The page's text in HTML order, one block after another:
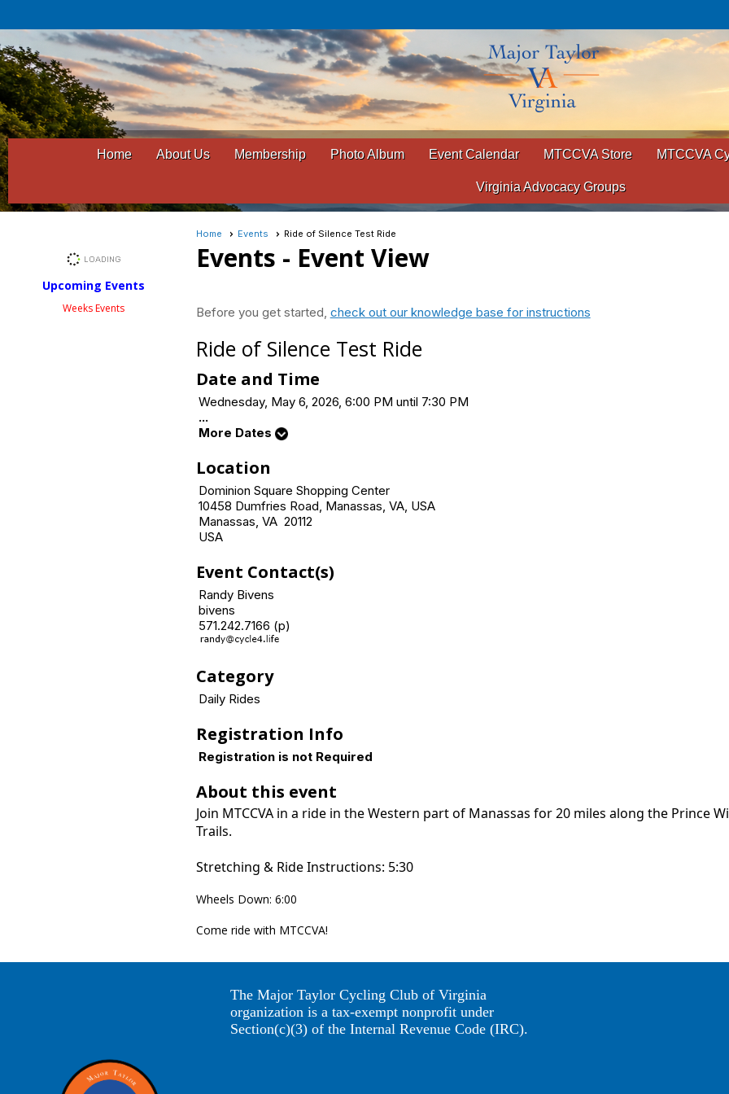
Home About Us Membership Photo Album Event Calendar MTCCVA Store MTCCVA
Virginia Advocacy Groups
Upcoming Events
Weeks Events
Home Events Ride of Silence Test Ride
Events - Event View
Before you get started, check out our knowledge base for instructions
Ride of Silence Test Ride
Date and Time
Wednesday, May 6, 2026, 6:00 PM until 7:30 PM
...
More Dates
Location
Dominion Square Shopping Center
10458 Dumfries Road, Manassas, VA, USA
Manassas, VA 20112
USA
Event Contact(s)
Randy Bivens
bivens
571.242.7166 (p)
Category
Daily Rides
Registration Info
Registration is not Required
About this event
Join MTCCVA in a ride in the Western part of Manassas for 20 miles along the Prince
Trails.
Stretching & Ride Instructions: 5:30
Wheels Down: 6:00
Come ride with MTCCVA!
The Major Taylor Cycling Club of Virginia
organization is a tax-exempt nonprofit under
Section(c)(3) of the Internal Revenue Code (IRC).